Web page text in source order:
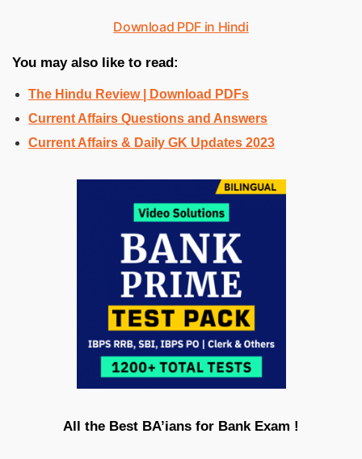
Download PDF in Hindi
You may also like to read:
The Hindu Review | Download PDFs
Current Affairs Questions and Answers
Current Affairs & Daily GK Updates 2023
All the Best BA’ians for Bank Exam !